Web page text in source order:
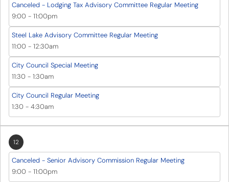
Canceled - Lodging Tax Advisory Committee Regular Meeting
9:00 - 11:00pm
Steel Lake Advisory Committee Regular Meeting
11:00 - 12:30am
City Council Special Meeting
11:30 - 1:30am
City Council Regular Meeting
1:30 - 4:30am
12
Canceled - Senior Advisory Commission Regular Meeting
9:00 - 11:00pm